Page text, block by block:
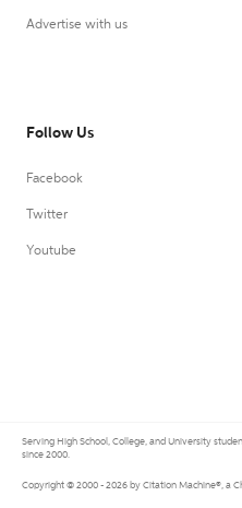
Advertise with us
Follow Us
Facebook
Twitter
Youtube
Serving High School, College, and University
since 2000.
Copyright © 2000 - 2026 by Citation Machine®, a